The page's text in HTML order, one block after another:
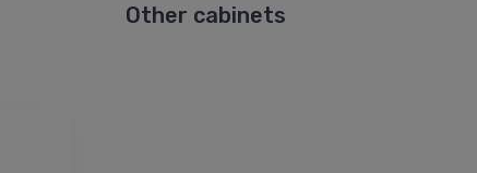
Other cabinets